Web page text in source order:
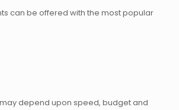
can be offered with the most popular
depend upon speed, budget and